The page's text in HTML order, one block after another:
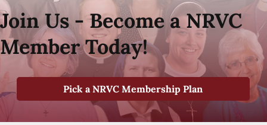
Join Us - Become a NRVC
Member Today!
Pick a NRVC Membership Plan